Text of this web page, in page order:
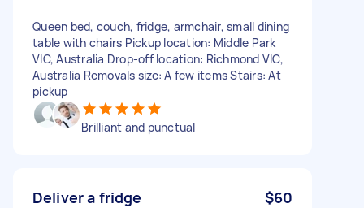
Queen bed, couch, fridge, armchair, small dining
table with chairs Pickup location: Middle Park
VIC, Australia Drop-off location: Richmond VIC,
Australia Removals size: A few items Stairs: At
pickup
Brilliant and punctual
Deliver a fridge $60